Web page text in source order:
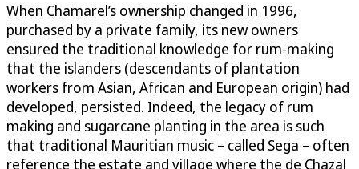
When Chamarel’s ownership changed in 1996,
purchased by a private family, its new owners
ensured the traditional knowledge for rum-making
that the islanders (descendants of plantation
workers from Asian, African and European origin) had
developed, persisted. Indeed, the legacy of rum
making and sugarcane planting in the area is such
that traditional Mauritian music – called Sega – often
reference the estate and village where the de Chazal